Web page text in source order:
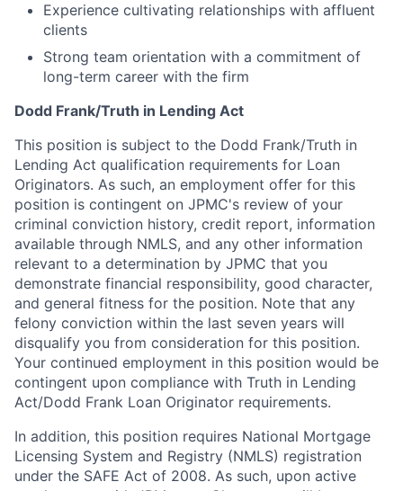
Experience cultivating relationships with affluent
clients
Strong team orientation with a commitment of
long-term career with the firm
Dodd Frank/Truth in Lending Act
This position is subject to the Dodd Frank/Truth in
Lending Act qualification requirements for Loan
Originators. As such, an employment offer for this
position is contingent on JPMC's review of your
criminal conviction history, credit report, information
available through NMLS, and any other information
relevant to a determination by JPMC that you
demonstrate financial responsibility, good character,
and general fitness for the position. Note that any
felony conviction within the last seven years will
disqualify you from consideration for this position.
Your continued employment in this position would be
contingent upon compliance with Truth in Lending
Act/Dodd Frank Loan Originator requirements.
In addition, this position requires National Mortgage
Licensing System and Registry (NMLS) registration
under the SAFE Act of 2008. As such, upon active